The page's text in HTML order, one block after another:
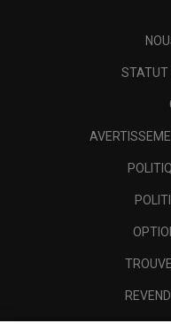
STATUT